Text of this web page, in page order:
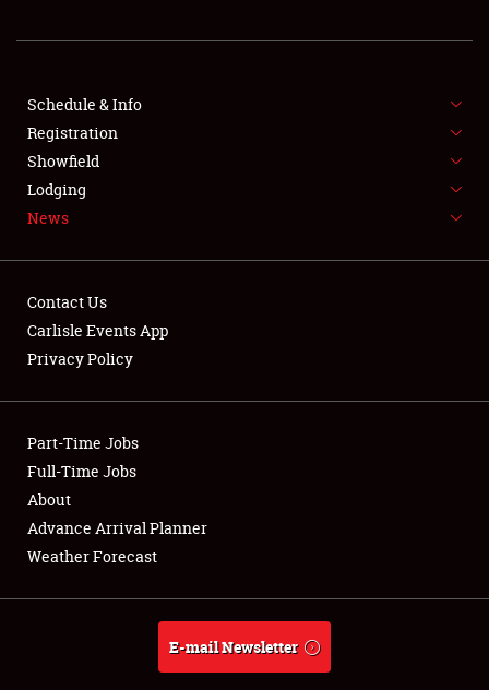
SHOWFIELD
SPONSORSHIP
LODGING
NEWS
Club Relations
Full-Time Jobs
About
Weather Forecast
Schedule & Info
Registration
Showfield
Lodging
News
Contact Us
Carlisle Events App
Privacy Policy
Part-Time Jobs
Full-Time Jobs
About
Advance Arrival Planner
Weather Forecast
E-mail Newsletter